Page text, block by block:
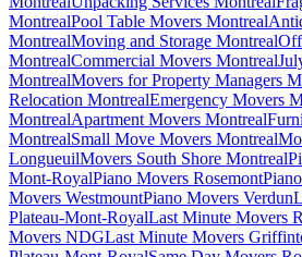
MontrealPool Table Movers Montreal
MontrealMoving and Storage Montreal
MontrealCommercial Movers Montreal
MontrealMovers for Property Managers
Relocation MontrealEmergency Movers
MontrealApartment Movers Montreal
MontrealSmall Move Movers Montreal
LongueuilMovers South Shore Montreal
Mont-RoyalPiano Movers Rosemont
Movers WestmountPiano Movers Verdun
Plateau-Mont-RoyalLast Minute Movers
Movers NDGLast Minute Movers